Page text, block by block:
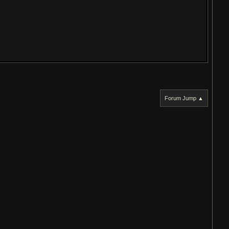
Forum Jump ▲